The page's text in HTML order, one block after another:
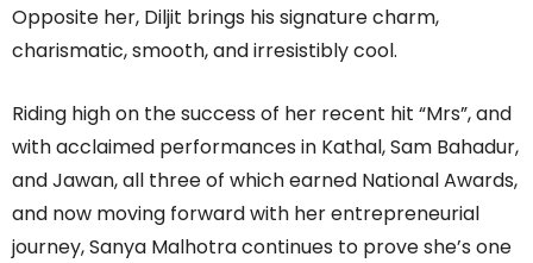
Opposite her, Diljit brings his signature charm,
charismatic, smooth, and irresistibly cool.
Riding high on the success of her recent hit “Mrs”, and
with acclaimed performances in Kathal, Sam Bahadur,
and Jawan, all three of which earned National Awards,
and now moving forward with her entrepreneurial
journey, Sanya Malhotra continues to prove she’s one